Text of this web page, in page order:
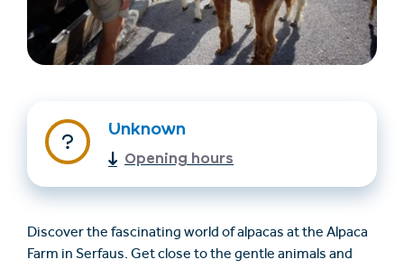
Unknown
Opening hours
Discover the fascinating world of alpacas at the Alpaca
Farm in Serfaus. Get close to the gentle animals and